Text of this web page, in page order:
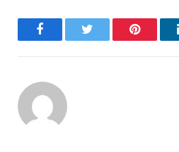
FacebookTwitter Pinterest